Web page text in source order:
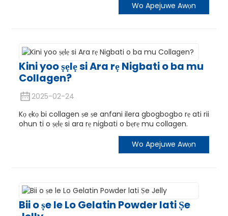
Wo Apejuwe Awọn
Kini yoo ṣẹlẹ si Ara rẹ Nigbati o ba mu
Collagen?
2025-02-24
Kọ ẹkọ bi collagen ṣe ṣe anfani ilera gbogbogbo rẹ ati rii
ohun ti o ṣẹlẹ si ara rẹ nigbati o bẹrẹ mu collagen.
Wo Apejuwe Awọn
Bii o ṣe le Lo Gelatin Powder lati Ṣe